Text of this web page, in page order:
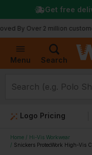
Menu Search
2 million customers!
Get free
Logo Pricing
Home
Hi-Vis Workwear
Snickers ProtecWork High-Vis